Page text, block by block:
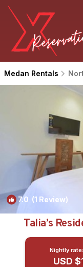
Medan Rentals
7.0 (1 Review)
Talia’s
Nightly
USD